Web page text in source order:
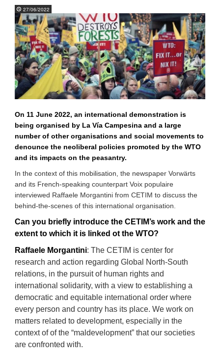
27/06/2022
On 11 June 2022, an international demonstration is
being organised by La Vía Campesina and a large
number of other organisations and social movements to
denounce the neoliberal policies promoted by the WTO
and its impacts on the peasantry.
In the context of this mobilisation, the newspaper Vorwärts
and its French-speaking counterpart Voix populaire
interviewed Raffaele Morgantini from CETIM to discuss the
behind-the-scenes of this international organisation.
Can you briefly introduce the CETIM’s work and the
extent to which it is linked ot the WTO?
Raffaele Morgantini: The CETIM is center for
research and action regarding Global North-South
relations, in the pursuit of human rights and
international solidarity, with a view to establishing a
democratic and equitable international order where
every person and country has its place. We work on
matters related to development, especially in the
context of of the “maldevelopment” that our societies
are confronted with.